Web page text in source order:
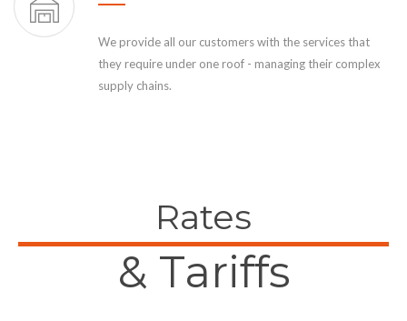
We provide all our customers with the services that
they require under one roof - managing their complex
supply chains.
Rates
& Tariffs